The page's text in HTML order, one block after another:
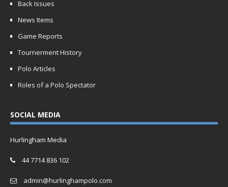
Back Issues
News Items
Game Reports
Tournerment History
Polo Articles
Roles of a Polo Spectator
SOCIAL MEDIA
Hurlingham Media
44 7714 836 102
admin@hurlinghampolo.com